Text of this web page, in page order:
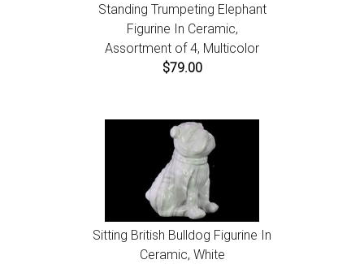
Standing Trumpeting Elephant
Figurine In Ceramic,
Assortment of 4, Multicolor
$79.00
Sitting British Bulldog Figurine In
Ceramic, White